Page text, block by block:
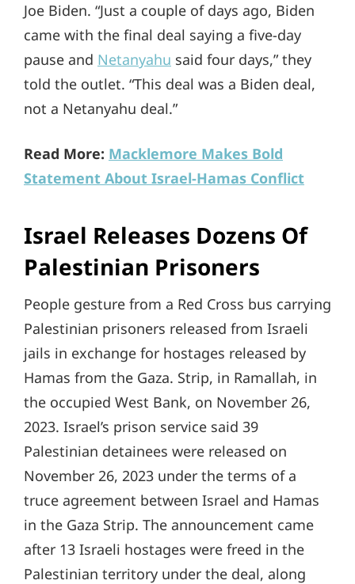
Joe Biden. “Just a couple of days ago, Biden
came with the final deal saying a five-day
pause and Netanyahu said four days,” they
told the outlet. “This deal was a Biden deal,
not a Netanyahu deal.”
Read More: Macklemore Makes Bold
Statement About Israel-Hamas Conflict
Israel Releases Dozens Of
Palestinian Prisoners
People gesture from a Red Cross bus carrying
Palestinian prisoners released from Israeli
jails in exchange for hostages released by
Hamas from the Gaza. Strip, in Ramallah, in
the occupied West Bank, on November 26,
2023. Israel’s prison service said 39
Palestinian detainees were released on
November 26, 2023 under the terms of a
truce agreement between Israel and Hamas
in the Gaza Strip. The announcement came
after 13 Israeli hostages were freed in the
Palestinian territory under the deal, along